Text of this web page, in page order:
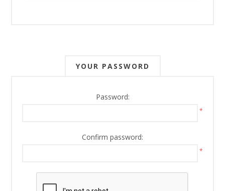
YOUR PASSWORD
Password:
*
Confirm password:
*